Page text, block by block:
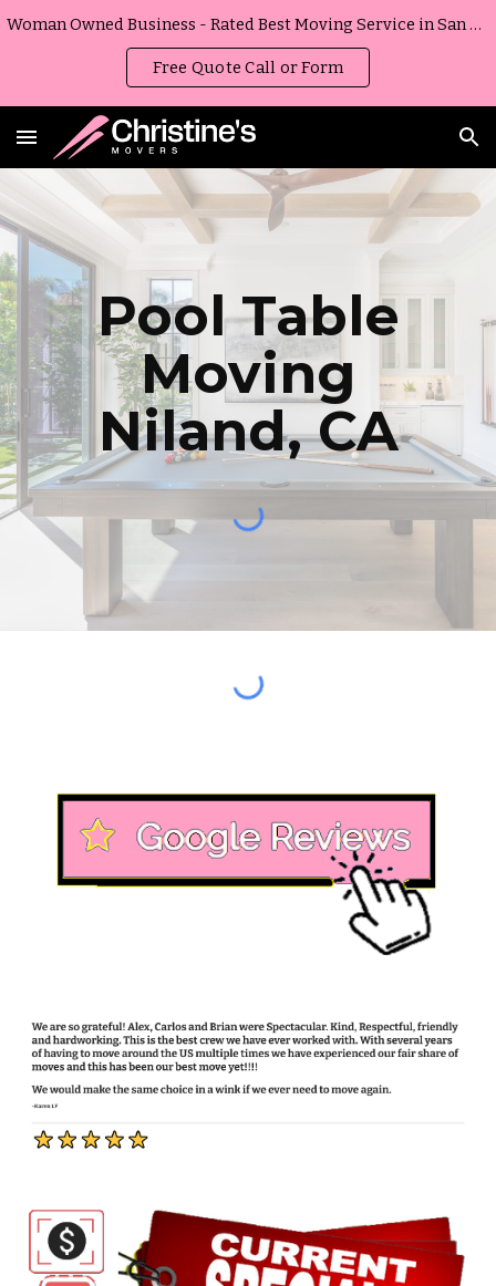
Woman Owned Business - Rated Best Moving Service in San Diego, California
Free Quote Call or Form
Pool Table
Moving
Niland,CA